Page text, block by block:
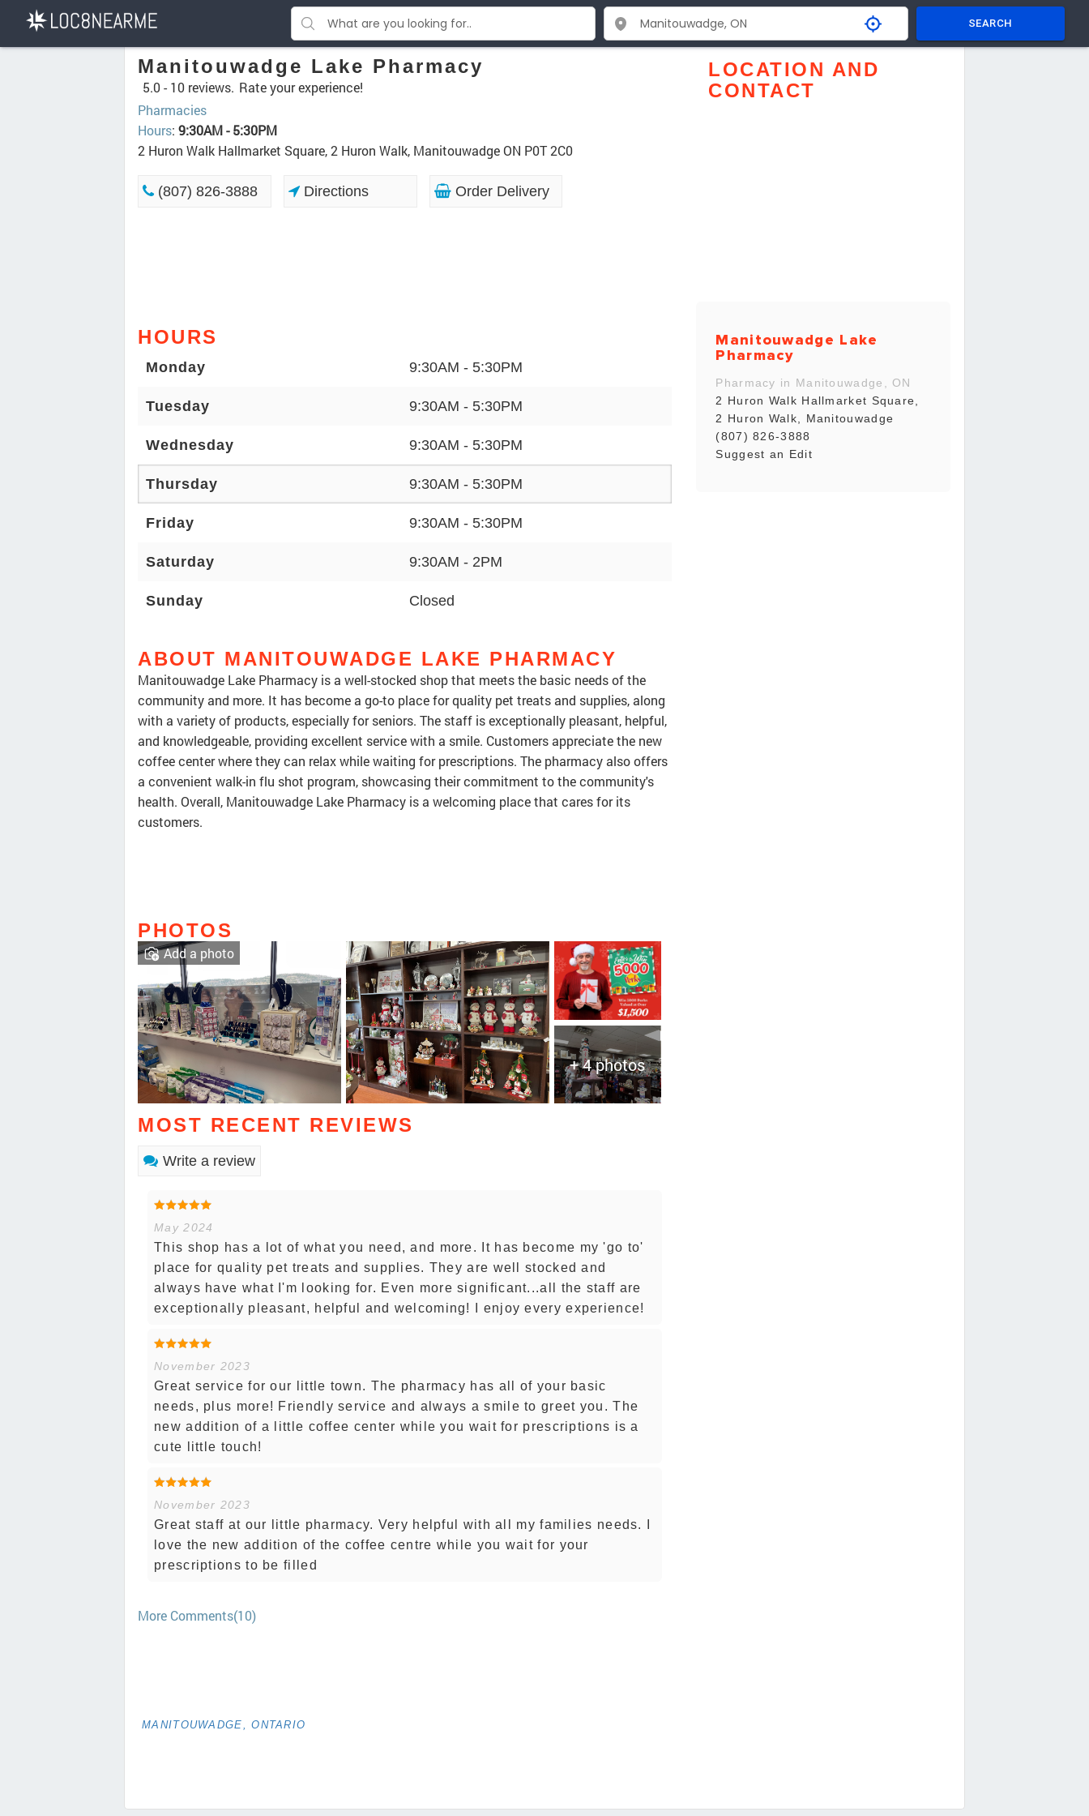
SEARCH
Manitouwadge Lake Pharmacy
5.0 - 10 reviews. Rate your experience!
Pharmacies
Hours: 9:30AM - 5:30PM
2 Huron Walk Hallmarket Square, 2 Huron Walk, Manitouwadge ON P0T 2C0
(807) 826-3888 Directions Order Delivery
HOURS
Monday 9:30AM - 5:30PM
Tuesday 9:30AM - 5:30PM
Wednesday 9:30AM - 5:30PM
Thursday 9:30AM - 5:30PM
Friday 9:30AM - 5:30PM
Saturday 9:30AM - 2PM
Sunday Closed
ABOUT MANITOUWADGE LAKE PHARMACY
Manitouwadge Lake Pharmacy is a well-stocked shop that meets the basic needs of the
community and more. It has become a go-to place for quality pet treats and supplies, along
with a variety of products, especially for seniors. The staff is exceptionally pleasant, helpful,
and knowledgeable, providing excellent service with a smile. Customers appreciate the new
coffee center where they can relax while waiting for prescriptions. The pharmacy also offers
a convenient walk-in flu shot program, showcasing their commitment to the community's
health. Overall, Manitouwadge Lake Pharmacy is a welcoming place that cares for its
customers.
PHOTOS
+ 4 photos
Add a photo
MOST RECENT REVIEWS
Write a review
May 2024
This shop has a lot of what you need, and more. It has become my 'go to'
place for quality pet treats and supplies. They are well stocked and
always have what I'm looking for. Even more significant...all the staff are
exceptionally pleasant, helpful and welcoming! I enjoy every experience!
November 2023
Great service for our little town. The pharmacy has all of your basic
needs, plus more! Friendly service and always a smile to greet you. The
new addition of a little coffee center while you wait for prescriptions is a
cute little touch!
November 2023
Great staff at our little pharmacy. Very helpful with all my families needs. I
love the new addition of the coffee centre while you wait for your
prescriptions to be filled
More Comments(10)
MANITOUWADGE, ONTARIO
LOCATION AND
CONTACT
Manitouwadge Lake
Pharmacy
Pharmacy in Manitouwadge, ON
2 Huron Walk Hallmarket Square,
2 Huron Walk, Manitouwadge
(807) 826-3888
Suggest an Edit